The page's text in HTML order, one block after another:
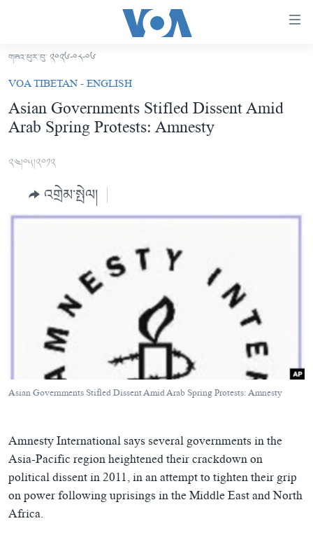
བདེ་
བའི་
དྲ་
འབྲེལ།
གཞུང་
དཀར་
བསྐྱོད།
བོད།
མདུན་ངོས།
ཨ་རི།
ཧི་མ་ལ་ཡ།
དྲ་སྣང་གི་བོད།
དྲ་བརྙན་གསར་འགྱུར།
ཁ་བའི་མི་སྣ།
བུད་མེད་ལེ་ཚན།
སྔ་དྲོའི་གསར་འགྱུར།
དགོང་དྲོའི་གསར་འགྱུར།
བགྲོ་གླེང་མདུན་ལྕོག
བསྐྱར་ཞིབ།
པོ་ཊི་ཁ་སི།
ཆོས་རིག་ལེ་ཚན།
གཞོན་སྐྱེས་དང་ཤེས་ཡོན།
གསར་འགོད་རང་དབང་།
Learning English
གཟའ་ཕུར་བུ་ ༢༠༢༦-༠༨-༠༦
VOA TIBETAN - ENGLISH
Asian Governments Stifled Dissent Amid
Arab Spring Protests: Amnesty
༢༤།༠༥།༢༠༡༢
འགྲེམ་སྤེལ།
Asian Governments Stifled Dissent Amid Arab Spring Protests: Amnesty
Amnesty International says several governments in the
Asia-Pacific region heightened their crackdown on
political dissent in 2011, in an attempt to tighten their grip
on power following uprisings in the Middle East and North
Africa.